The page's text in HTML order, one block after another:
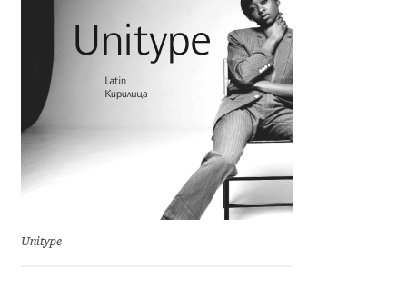
Evgeniy Agasyanc
Evgeniy Bezdenezhnykh
Fernando Mello
Unitype